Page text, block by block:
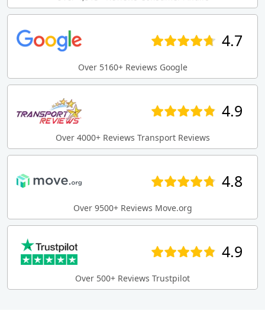
4.7
Over 5160+ Reviews Google
4.9
Over 4000+ Reviews Transport Reviews
4.8
Over 9500+ Reviews Move.org
4.9
Over 500+ Reviews Trustpilot